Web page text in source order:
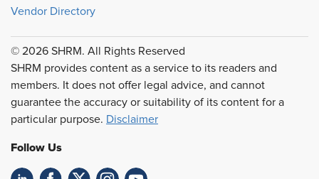
Vendor Directory
© 2026 SHRM. All Rights Reserved
SHRM provides content as a service to its readers and
members. It does not offer legal advice, and cannot
guarantee the accuracy or suitability of its content for a
particular purpose. Disclaimer
Follow Us